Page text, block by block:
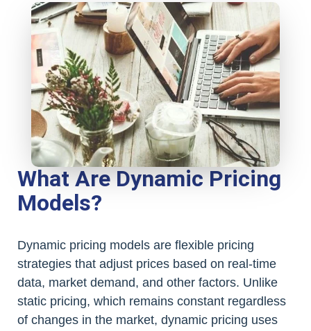
What Are Dynamic Pricing
Models?
Dynamic pricing models are flexible pricing
strategies that adjust prices based on real-time
data, market demand, and other factors. Unlike
static pricing, which remains constant regardless
of changes in the market, dynamic pricing uses